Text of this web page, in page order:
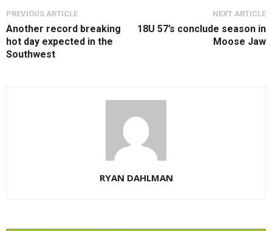
PREVIOUS ARTICLE
Another record breaking
hot day expected in the
Southwest
NEXT ARTICLE
18U 57’s conclude season in
Moose Jaw
RYAN DAHLMAN